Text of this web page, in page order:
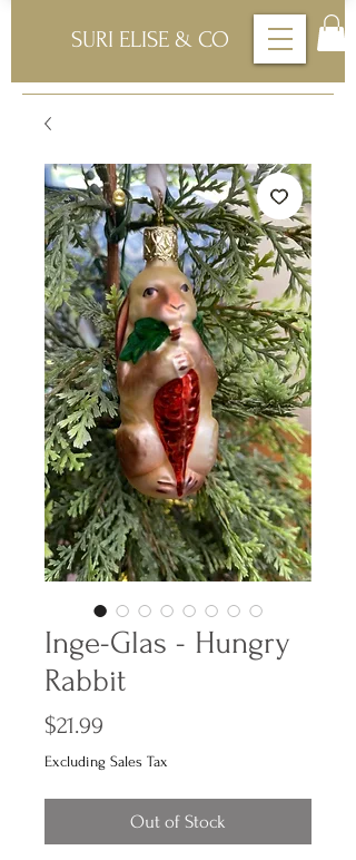
SURI ELISE & CO
Inge-Glas - Hungry
Rabbit
$21.99
Excluding Sales Tax
Out of Stock